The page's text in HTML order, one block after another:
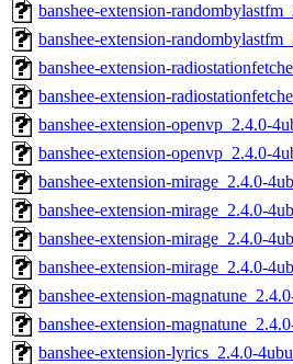
banshee-extension-
banshee-extension-
banshee-extension-
banshee-extension-
banshee-extension-openvp_2.4.0-
banshee-extension-openvp_2.4.0-
banshee-extension-mirage_2.4.0-
banshee-extension-mirage_2.4.0-
banshee-extension-mirage_2.4.0-
banshee-extension-mirage_2.4.0-
banshee-extension-
banshee-extension-
banshee-extension-lyrics_2.4.0-